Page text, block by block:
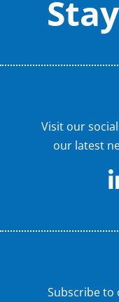
Visit our
our latest
Subscribe